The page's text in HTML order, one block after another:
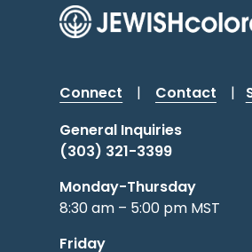
Connect | Contact |
General Inquiries
(303) 321-3399
Monday-Thursday
8:30 am – 5:00 pm MST
Friday